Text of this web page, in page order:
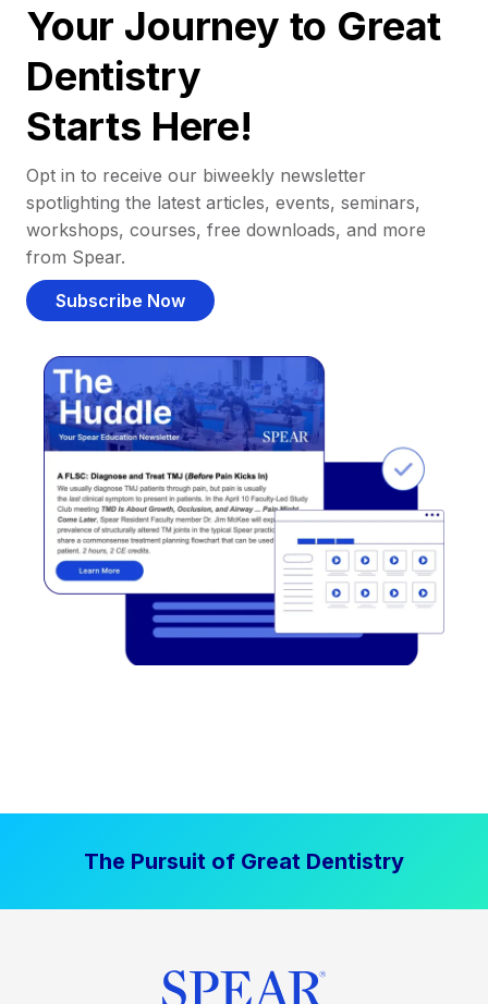
Your Journey to Great
Dentistry
Starts Here!
Opt in to receive our biweekly newsletter
spotlighting the latest articles, events, seminars,
workshops, courses, free downloads, and more
from Spear.
Subscribe Now
The Pursuit of Great Dentistry